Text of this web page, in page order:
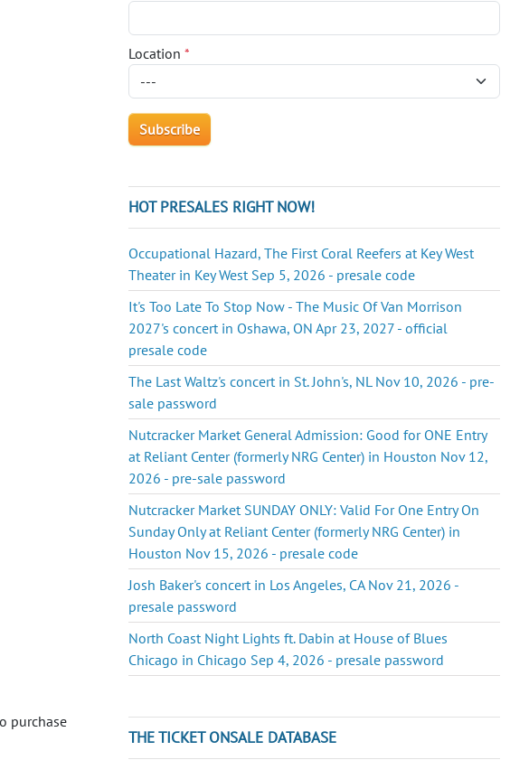
purchase
Location*
HOT PRESALES RIGHT NOW!
Occupational Hazard, The First Coral Reefers at Key West
Theater in Key West Sep 5, 2026 - presale code
It's Too Late To Stop Now - The Music Of Van Morrison
2027's concert in Oshawa, ON Apr 23, 2027 - official
presale code
The Last Waltz's concert in St. John's, NL Nov 10, 2026 - pre-
sale password
Nutcracker Market General Admission: Good for ONE Entry
at Reliant Center (formerly NRG Center) in Houston Nov 12,
2026 - pre-sale password
Nutcracker Market SUNDAY ONLY: Valid For One Entry On
Sunday Only at Reliant Center (formerly NRG Center) in
Houston Nov 15, 2026 - presale code
Josh Baker's concert in Los Angeles, CA Nov 21, 2026 -
presale password
North Coast Night Lights ft. Dabin at House of Blues
Chicago in Chicago Sep 4, 2026 - presale password
THE TICKET ONSALE DATABASE